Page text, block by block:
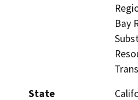
Bay
State